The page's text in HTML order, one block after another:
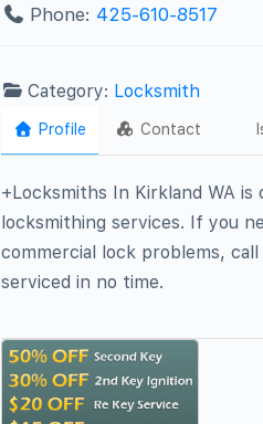
Phone: 425-610-8517
Category: Locksmith
Profile Contact
+Locksmiths In Kirkland WA
locksmithing services. If you
commercial lock problems,
serviced in no time.